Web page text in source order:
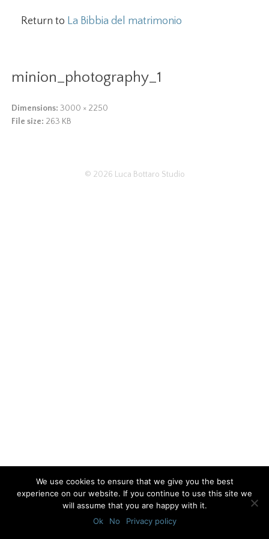
Return to La Bibbia del matrimonio
minion_photography_1
Dimensions: 3000 × 2250
File size: 263 KB
© 2026 Luca Bottaro Studio
We use cookies to ensure that we give you the best
experience on our website. If you continue to use this site we
will assume that you are happy with it.
Ok
No Privacy policy